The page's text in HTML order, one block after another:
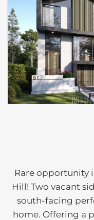
Rare opportunity
Hill! Two vacant
south-facing
home. Offering a